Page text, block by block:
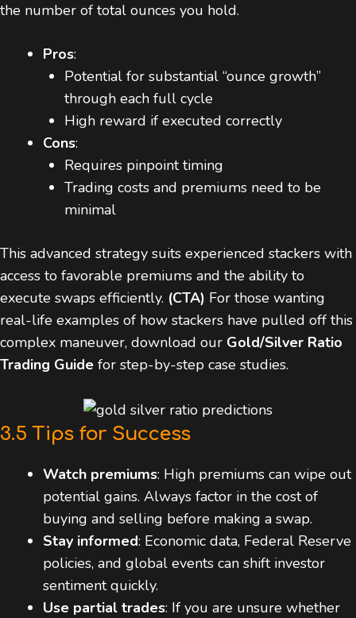
the number of total ounces you hold.
Pros:
Potential for substantial “ounce growth”
through each full cycle
High reward if executed correctly
Cons:
Requires pinpoint timing
Trading costs and premiums need to be
minimal
This advanced strategy suits experienced stackers with
access to favorable premiums and the ability to
execute swaps efficiently. (CTA) For those wanting
real-life examples of how stackers have pulled off this
complex maneuver, download our Gold/Silver Ratio
Trading Guide for step-by-step case studies.
3.5 Tips for Success
Watch premiums: High premiums can wipe out
potential gains. Always factor in the cost of
buying and selling before making a swap.
Stay informed: Economic data, Federal Reserve
policies, and global events can shift investor
sentiment quickly.
Use partial trades: If you are unsure whether